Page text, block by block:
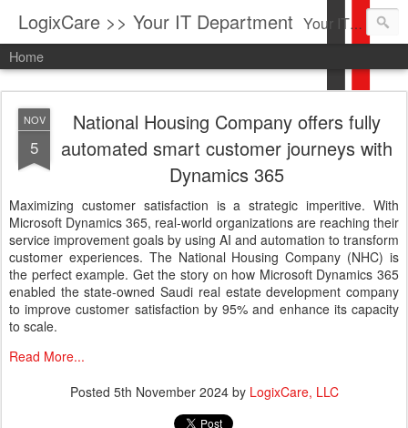
LogixCare >> Your IT Department Your IT Service company in South Florida bringing you IT News, Products Reviews, Security Updates, New Virus Information & much more.
Home
NOV
5
National Housing Company offers fully
automated smart customer journeys with
Dynamics 365
Maximizing customer satisfaction is a strategic imperitive. With
Microsoft Dynamics 365, real-world organizations are reaching their
service improvement goals by using AI and automation to transform
customer experiences. The National Housing Company (NHC) is
the perfect example. Get the story on how Microsoft Dynamics 365
enabled the state-owned Saudi real estate development company
to improve customer satisfaction by 95% and enhance its capacity
to scale.
Read More...
Posted 5th November 2024by LogixCare, LLC